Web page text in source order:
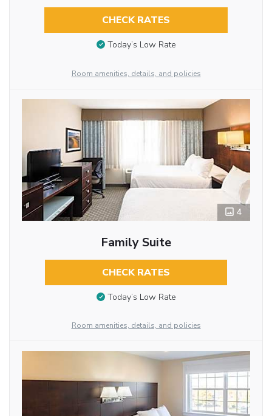
CHECK RATES
Today’s Low Rate
Room amenities, details, and policies
4
Family Suite
CHECK RATES
Today’s Low Rate
Room amenities, details, and policies